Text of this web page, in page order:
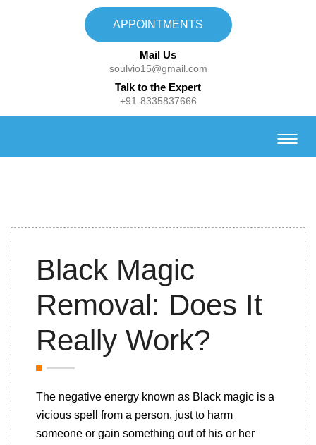
APPOINTMENTS
Mail Us
soulvio15@gmail.com
Talk to the Expert
+91-8335837666
Black Magic
Removal: Does It
Really Work?
The negative energy known as Black magic is a
vicious spell from a person, just to harm
someone or gain something out of his or her